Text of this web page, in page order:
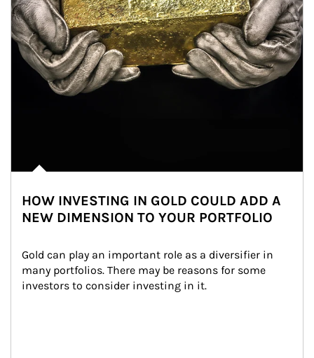
HOW INVESTING IN GOLD COULD ADD A
NEW DIMENSION TO YOUR PORTFOLIO
Gold can play an important role as a diversifier in
many portfolios. There may be reasons for some
investors to consider investing in it.